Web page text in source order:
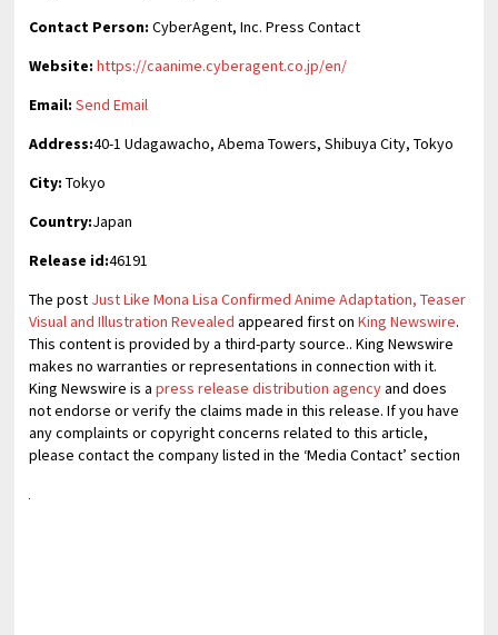
Contact Person: CyberAgent, Inc. Press Contact
Website: https://caanime.cyberagent.co.jp/en/
Email: Send Email
Address:40-1 Udagawacho, Abema Towers, Shibuya City, Tokyo
City: Tokyo
Country:Japan
Release id:46191
The post Just Like Mona Lisa Confirmed Anime Adaptation, Teaser
Visual and Illustration Revealed appeared first onKing Newswire.
This content is provided by a third-party source.. King Newswire
makes no warranties or representations in connection with it.
King Newswire is apress release distribution agencyand does
not endorse or verify the claims made in this release. If you have
any complaints or copyright concerns related to this article,
please contact the company listed in the ‘Media Contact’ section